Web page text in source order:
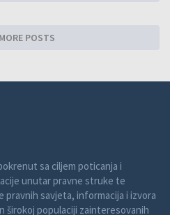
POSTS
sa ciljem poticanja i
unutar pravne struke te
pravnih savjeta, informacija i izvora
širokoj populaciji zainteresovanih